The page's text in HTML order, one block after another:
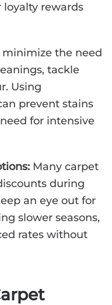
loyalty rewards
minimize the need
tackle
Using
prevent stains
for intensive
Many carpet
during
an eye out for
slower seasons,
rates without